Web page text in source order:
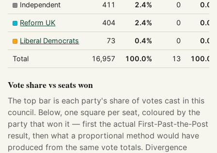
Independent 411 2.4% 0
Reform UK 404 2.4% 0
Liberal Democrats 73 0.4% 0
Total 16,957 100.0% 13
Vote share vs seats won
The top bar is each party's share of votes cast in this
council. Below, one square per seat, coloured by the
party that won it — first the actual First-Past-the-Post
result, then what a proportional method would have
produced from the same vote totals. Divergence